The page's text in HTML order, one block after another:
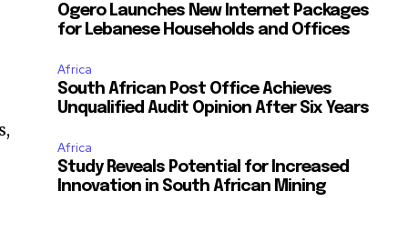
Ogero Launches New Internet Packages
for Lebanese Households and Offices
Africa
South African Post Office Achieves
Unqualified Audit Opinion After Six Years
Africa
Study Reveals Potential for Increased
Innovation in South African Mining